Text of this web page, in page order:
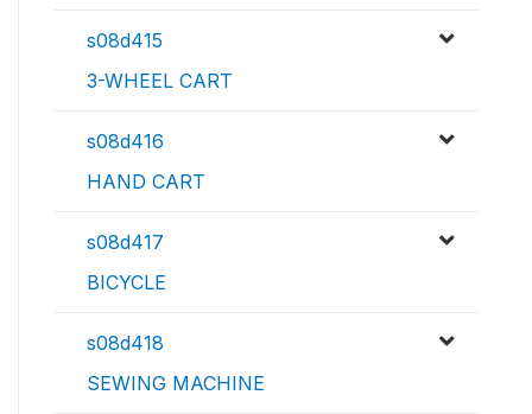
s08d415
3-WHEEL CART
s08d416
HAND CART
s08d417
BICYCLE
s08d418
SEWING MACHINE